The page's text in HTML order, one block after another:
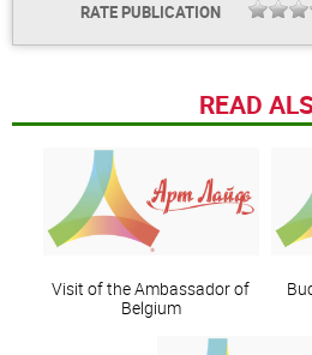
RATE PUBLICATION
READ
Visit of the Ambassador of
Belgium